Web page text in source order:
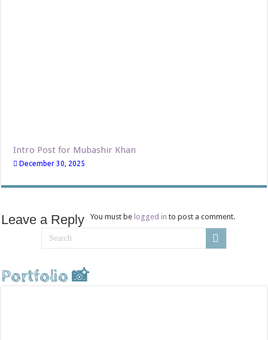
Intro Post for Mubashir Khan
December 30, 2025
Leave a Reply You must belogged in to post a comment.
Portfolio 📸